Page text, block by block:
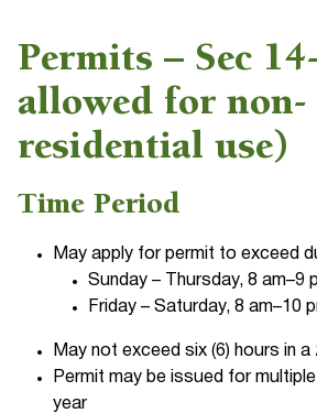
Permits – Sec
allowed for non-
residential use)
Time Period
May apply for permit to exceed
Sunday – Thursday, 8 am–9
Friday – Saturday, 8 am–10
May not exceed six (6) hours in a
Permit may be issued for
year